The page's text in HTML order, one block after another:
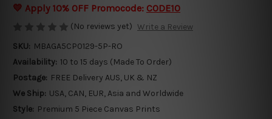
💛 Apply 10% OFF Promocode: CODE10
(No reviews yet) Write a Review
SKU: MBAGA5CP0129-5P-RO
Availability: 10 to 15 days (Made To Order)
Postage: FREE Delivery AUS, UK & NZ
We Ship: USA, CAN, EUR, Asia and Worldwide
Style: Premium 5 Piece Canvas Prints